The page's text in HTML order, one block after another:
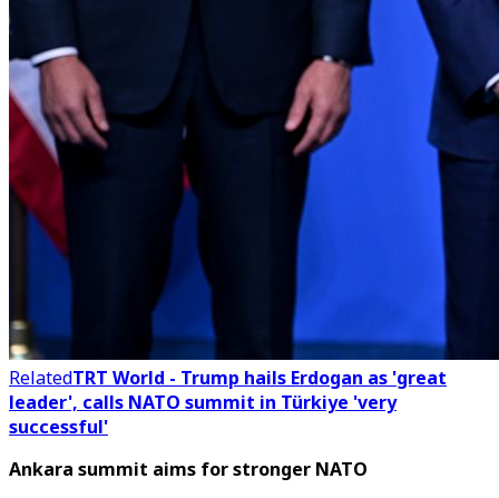
RelatedTRT World - Trump hails Erdogan as 'great
leader', calls NATO summit in Türkiye 'very
successful'
Ankara summit aims for stronger NATO